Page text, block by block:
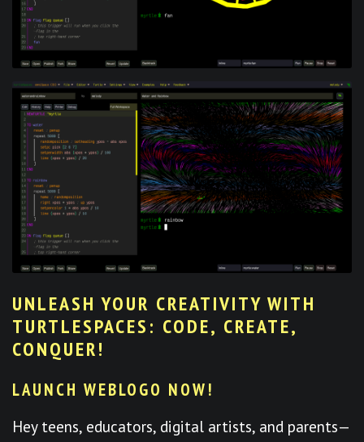
UNLEASH YOUR CREATIVITY WITH
TURTLESPACES: CODE, CREATE,
CONQUER!
LAUNCH WEBLOGO NOW!
Hey teens, educators, digital artists, and parents—